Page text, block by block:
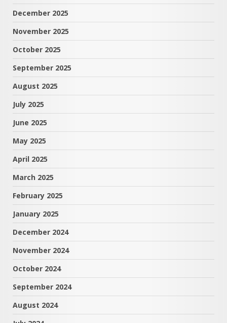
December 2025
November 2025
October 2025
September 2025
August 2025
July 2025
June 2025
May 2025
April 2025
March 2025
February 2025
January 2025
December 2024
November 2024
October 2024
September 2024
August 2024